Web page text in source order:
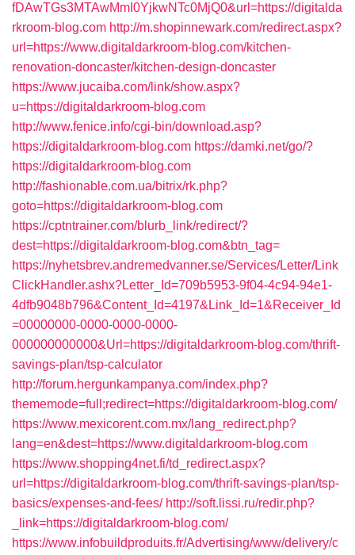
fDAwTGs3MTAwMmI0YjkwNTc0MjQ0&url=https://digitalda
rkroom-blog.com http://m.shopinnewark.com/redirect.aspx?
url=https://www.digitaldarkroom-blog.com/kitchen-
renovation-doncaster/kitchen-design-doncaster
https://www.jucaiba.com/link/show.aspx?
u=https://digitaldarkroom-blog.com
http://www.fenice.info/cgi-bin/download.asp?
https://digitaldarkroom-blog.com https://damki.net/go/?
https://digitaldarkroom-blog.com
http://fashionable.com.ua/bitrix/rk.php?
goto=https://digitaldarkroom-blog.com
https://cptntrainer.com/blurb_link/redirect/?
dest=https://digitaldarkroom-blog.com&btn_tag=
https://nyhetsbrev.andremedvanner.se/Services/Letter/Link
ClickHandler.ashx?Letter_Id=709b5953-9f04-4c94-94e1-
4dfb9048b796&Content_Id=4197&Link_Id=1&Receiver_Id
=00000000-0000-0000-0000-
000000000000&Url=https://digitaldarkroom-blog.com/thrift-
savings-plan/tsp-calculator
http://forum.hergunkampanya.com/index.php?
thememode=full;redirect=https://digitaldarkroom-blog.com/
https://www.mexicorent.com.mx/lang_redirect.php?
lang=en&dest=https://www.digitaldarkroom-blog.com
https://www.shopping4net.fi/td_redirect.aspx?
url=https://digitaldarkroom-blog.com/thrift-savings-plan/tsp-
basics/expenses-and-fees/ http://soft.lissi.ru/redir.php?
_link=https://digitaldarkroom-blog.com/
https://www.infobuildproduits.fr/Advertising/www/delivery/c